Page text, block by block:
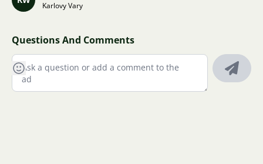
Karlovy Vary
Questions And Comments